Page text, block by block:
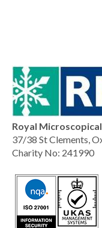
Royal
37/38 St Clements,
Charity No: 241990